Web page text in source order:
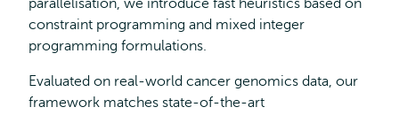
parallelisation, we introduce fast heuristics based on
constraint programming and mixed integer
programming formulations.
Evaluated on real-world cancer genomics data, our
framework matches state-of-the-art